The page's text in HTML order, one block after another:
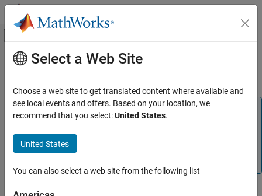
Skip to content
Off-Canvas Navigation Menu Toggle
Documentation Home
Embedded Coder
Code and Tool Customization
Model Configuration Set Customization
Code Generation Configuration Sets
Validation results
ON THIS PAGE
Main Content
Validation results
Note
replicate this functionality for C code generation, use the
Code Mappings Editor — C
Description
Select a Web Site
Choose a web site to get translated content where available and
see local events and offers. Based on your location, we
recommend that you select:United States.
United States
You can also select a web site from the following list